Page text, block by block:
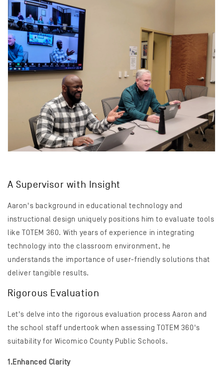
A Supervisor with Insight
Aaron's background in educational technology and
instructional design uniquely positions him to evaluate tools
like TOTEM 360. With years of experience in integrating
technology into the classroom environment, he
understands the importance of user-friendly solutions that
deliver tangible results.
Rigorous Evaluation
Let's delve into the rigorous evaluation process Aaron and
the school staff undertook when assessing TOTEM 360's
suitability for Wicomico County Public Schools.
1.Enhanced Clarity